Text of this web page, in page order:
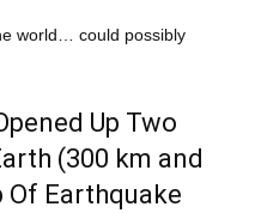
world… could possibly
Up Two
(300 km and
Of Earthquake